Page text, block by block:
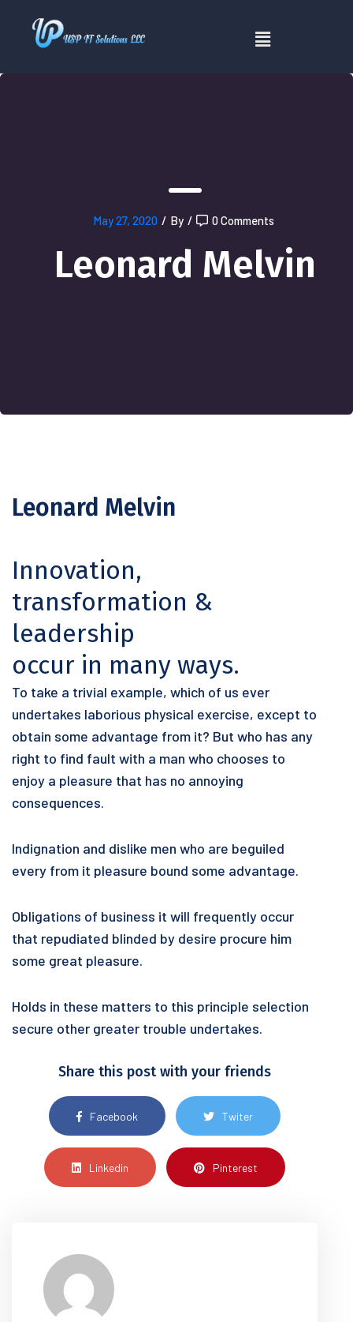
May 27, 2020 / By / 0 Comments
Leonard Melvin
Leonard Melvin
Innovation,
transformation &
leadership
occur in many ways.
To take a trivial example, which of us ever
undertakes laborious physical exercise, except to
obtain some advantage from it? But who has any
right to find fault with a man who chooses to
enjoy a pleasure that has no annoying
consequences.
Indignation and dislike men who are beguiled
every from it pleasure bound some advantage.
Obligations of business it will frequently occur
that repudiated blinded by desire procure him
some great pleasure.
Holds in these matters to this principle selection
secure other greater trouble undertakes.
Share this post with your friends
Facebook Twiter
Linkedin Pinterest